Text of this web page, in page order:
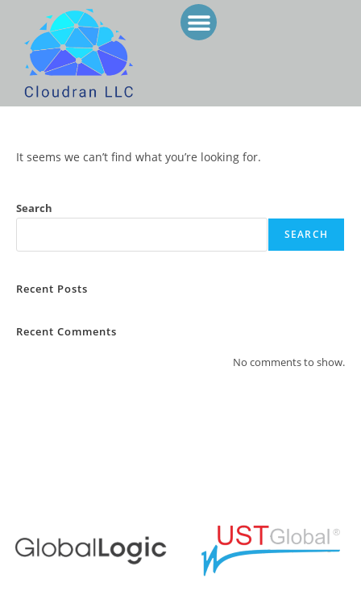
It seems we can’t find what you’re looking for.
Search
SEARCH
Recent Posts
Recent Comments
No comments to show.